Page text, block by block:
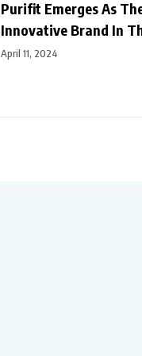
Purifit Emerges As
Innovative Brand In
Improvement
April 11, 2024